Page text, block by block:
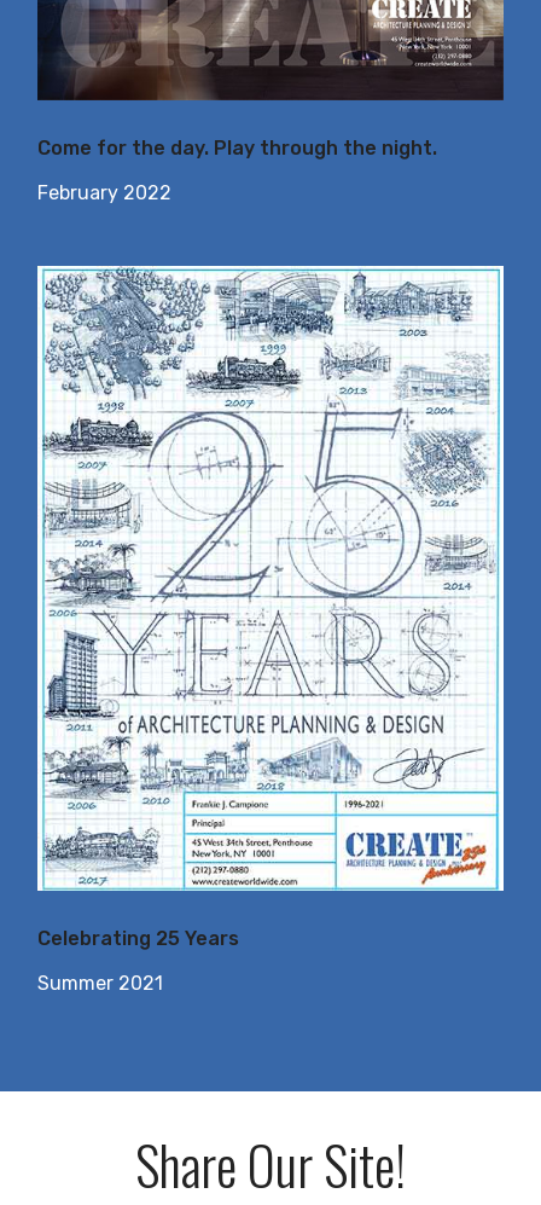
Come for the day. Play through the night.
February 2022
Celebrating 25 Years
Summer 2021
Share Our Site!